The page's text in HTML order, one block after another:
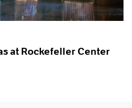
at Rockefeller Center